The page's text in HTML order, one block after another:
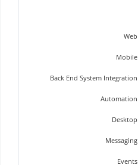
Events
Messaging
Desktop
Automation
Back End System Integration
Mobile
Web